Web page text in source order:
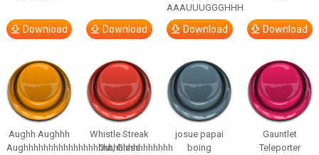
Download Download
AAAUUUGGGHHH
Download Download
Aughh Aughhh
Aughhhhhhhhhhhhhhhhhhhhhhhhhhhhhh
Whistle Streak
Out, Glass
josue papai
boing
Gauntlet
Teleporter